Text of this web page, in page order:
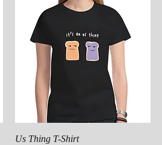
Quick View
Us Thing T-Shirt